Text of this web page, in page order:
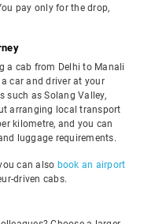
pay only for the drop,
a cab from Delhi to Manali
car and driver at your
such as Solang Valley,
arranging local transport
kilometre, and you can
luggage requirements.
can also book an airport
driven cabs.